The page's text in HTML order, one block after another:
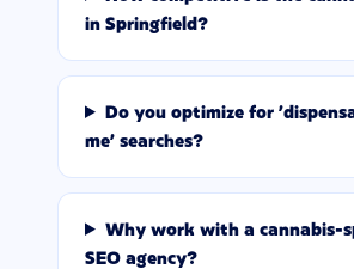
in Springfield?
Do you optimize for
me' searches?
Why work with a cannabis-
SEO agency?